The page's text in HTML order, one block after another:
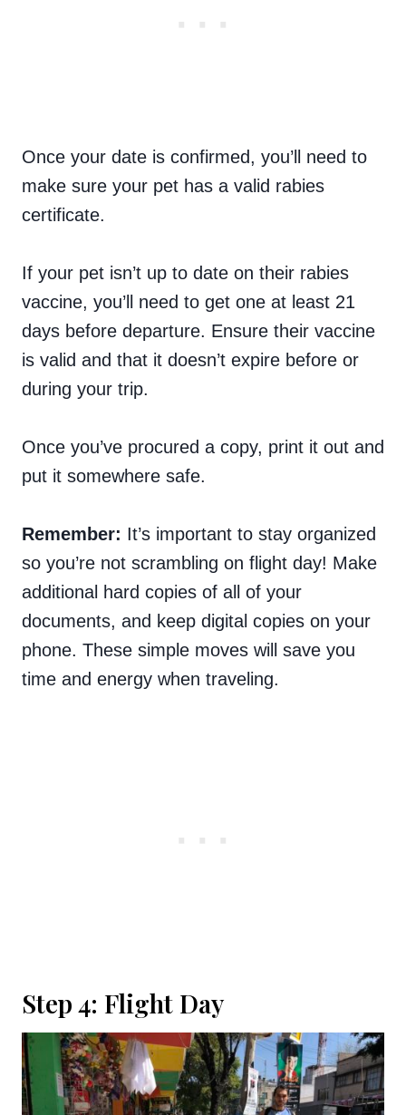
Once your date is confirmed, you’ll need to
make sure your pet has a valid rabies
certificate.
If your pet isn’t up to date on their rabies
vaccine, you’ll need to get one at least 21
days before departure. Ensure their vaccine
is valid and that it doesn’t expire before or
during your trip.
Once you’ve procured a copy, print it out and
put it somewhere safe.
Remember: It’s important to stay organized
so you’re not scrambling on flight day! Make
additional hard copies of all of your
documents, and keep digital copies on your
phone. These simple moves will save you
time and energy when traveling.
Step 4: Flight Day